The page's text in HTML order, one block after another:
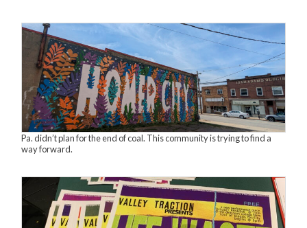
Pa. didn’t plan for the end of coal. This community is trying to find a
way forward.